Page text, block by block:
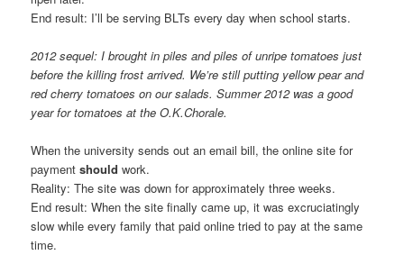
End result: I’ll be serving BLTs every day when school starts.
2012 sequel: I brought in piles and piles of unripe tomatoes just
before the killing frost arrived. We’re still putting yellow pear and
red cherry tomatoes on our salads. Summer 2012 was a good
year for tomatoes at the O.K.Chorale.
When the university sends out an email bill, the online site for
payment should work.
Reality: The site was down for approximately three weeks.
End result: When the site finally came up, it was excruciatingly
slow while every family that paid online tried to pay at the same
time.